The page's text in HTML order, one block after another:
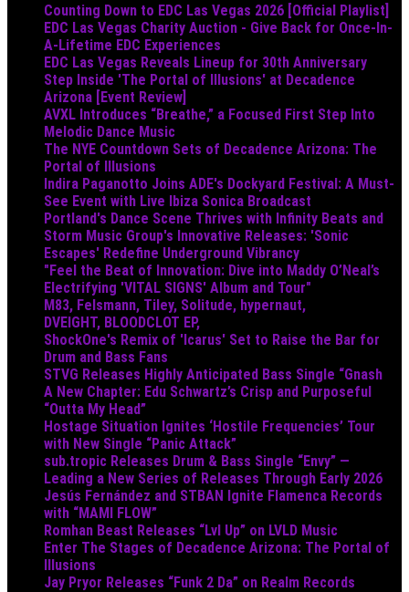
Counting Down to EDC Las Vegas 2026 [Official Playlist]
EDC Las Vegas Charity Auction - Give Back for Once-In-
A-Lifetime EDC Experiences
EDC Las Vegas Reveals Lineup for 30th Anniversary
Step Inside 'The Portal of Illusions' at Decadence
Arizona [Event Review]
AVXL Introduces “Breathe,” a Focused First Step Into
Melodic Dance Music
The NYE Countdown Sets of Decadence Arizona: The
Portal of Illusions
Indira Paganotto Joins ADE's Dockyard Festival: A Must-
See Event with Live Ibiza Sonica Broadcast
Portland's Dance Scene Thrives with Infinity Beats and
Storm Music Group's Innovative Releases: 'Sonic
Escapes' Redefine Underground Vibrancy
"Feel the Beat of Innovation: Dive into Maddy O’Neal’s
Electrifying 'VITAL SIGNS' Album and Tour"
M83, Felsmann, Tiley, Solitude, hypernaut,
DVEIGHT, BLOODCLOT EP,
ShockOne's Remix of 'Icarus' Set to Raise the Bar for
Drum and Bass Fans
STVG Releases Highly Anticipated Bass Single “Gnash
A New Chapter: Edu Schwartz’s Crisp and Purposeful
“Outta My Head”
Hostage Situation Ignites ‘Hostile Frequencies’ Tour
with New Single “Panic Attack”
sub.tropic Releases Drum & Bass Single “Envy” —
Leading a New Series of Releases Through Early 2026
Jesús Fernández and STBAN Ignite Flamenca Records
with “MAMI FLOW”
Romhan Beast Releases “Lvl Up” on LVLD Music
Enter The Stages of Decadence Arizona: The Portal of
Illusions
Jay Pryor Releases “Funk 2 Da” on Realm Records